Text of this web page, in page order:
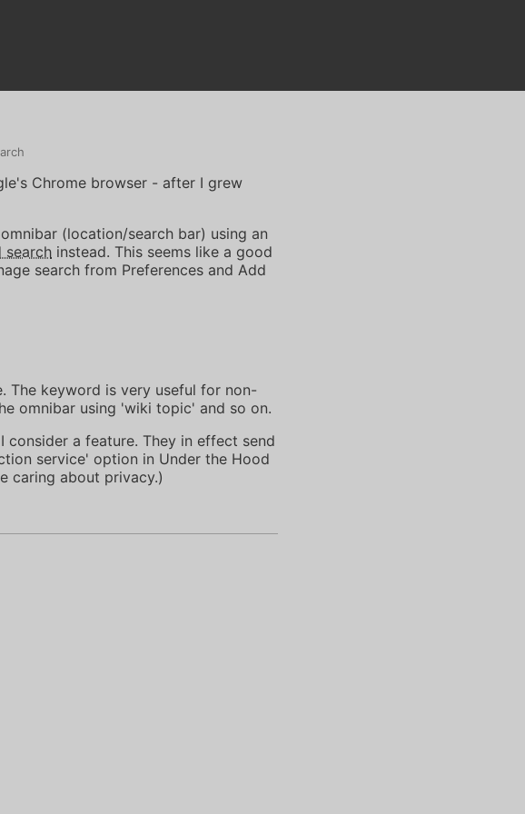
Chrome browser - after I grew
(location/search bar) using an
search instead. This seems like a good
search from Preferences and Add
The keyword is very useful for non-
omnibar using 'wiki topic' and so on.
a feature. They in effect send
service' option in Under the Hood
caring about privacy.)